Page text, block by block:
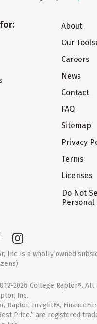
About
Our
Careers
News
Contact
FAQ
Sitemap
Privacy
Terms
Licenses
Do Not
Inc. is a wholly owned
2026 College Raptor®. All
Inc.
Raptor, InsightFA,
Price.” are registered